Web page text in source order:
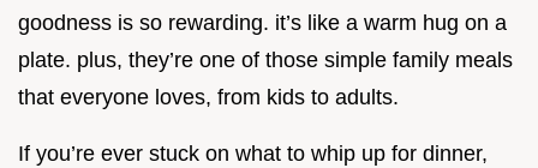
goodness is so rewarding. it’s like a warm hug on a
plate. plus, they’re one of those simple family meals
that everyone loves, from kids to adults.
If you’re ever stuck on what to whip up for dinner,